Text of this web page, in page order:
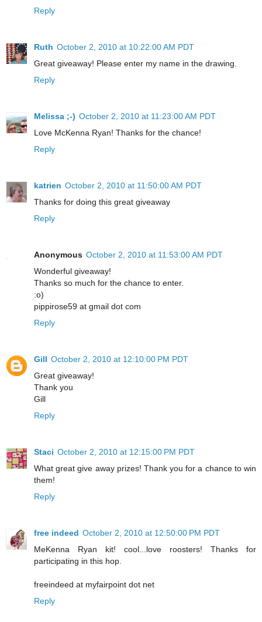
Reply
Ruth October 2, 2010 at 10:22:00 AM PDT
Great giveaway! Please enter my name in the drawing.
Reply
Melissa ;-) October 2, 2010 at 11:23:00 AM PDT
Love McKenna Ryan! Thanks for the chance!
Reply
katrien October 2, 2010 at 11:50:00 AM PDT
Thanks for doing this great giveaway
Reply
Anonymous October 2, 2010 at 11:53:00 AM PDT
Wonderful giveaway!
Thanks so much for the chance to enter.
:o)
pippirose59 at gmail dot com
Reply
Gill October 2, 2010 at 12:10:00 PM PDT
Great giveaway!
Thank you
Gill
Reply
Staci October 2, 2010 at 12:15:00 PM PDT
What great give away prizes! Thank you for a chance to win
them!
Reply
free indeed October 2, 2010 at 12:50:00 PM PDT
MeKenna Ryan kit! cool...love roosters! Thanks for
participating in this hop.
freeindeed at myfairpoint dot net
Reply